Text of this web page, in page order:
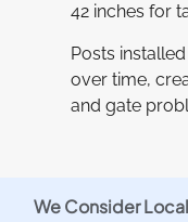
42 inches for
Posts
over time,
and gate
We Consider